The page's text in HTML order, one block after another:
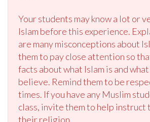
Your students may know a lot or
Islam before this experience.
are many misconceptions about
them to pay close attention so
facts about what Islam is and
believe. Remind them to be
times. If you have any Muslim
class, invite them to help instruct
their religion.